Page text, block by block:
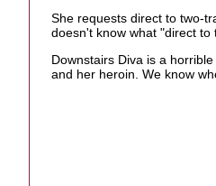
She requests direct to two-
doesn't know what "direct
Downstairs Diva is a
and her heroin. We know